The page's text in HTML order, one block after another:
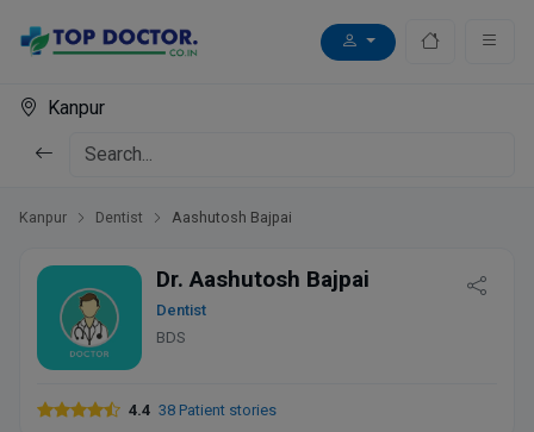
Kanpur
Kanpur Dentist Aashutosh Bajpai
Dr. Aashutosh Bajpai
Dentist
BDS
4.4 38 Patient stories